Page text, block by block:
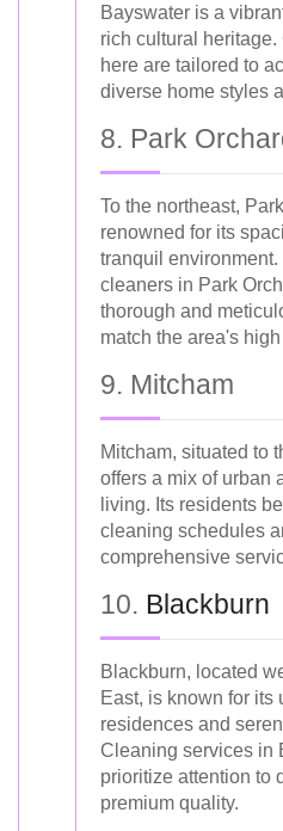
Bayswater is a
rich cultural
here are tailored to
diverse home styles
8. Park
To the northeast,
renowned for its
tranquil environment.
cleaners in Park
thorough and
match the area's
9. Mitcham
Mitcham, situated to
offers a mix of urban
living. Its residents
cleaning schedules
comprehensive
10. Blackburn
Blackburn, located
East, is known for its
residences and
Cleaning services in
prioritize attention to
premium quality.